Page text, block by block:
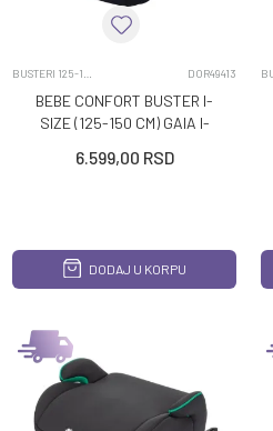
DOR49413
BEBE CONFORT BUSTER I-
SIZE (125-150 CM) GAIA I-
6.599,00 RSD
DODAJ U KORPU